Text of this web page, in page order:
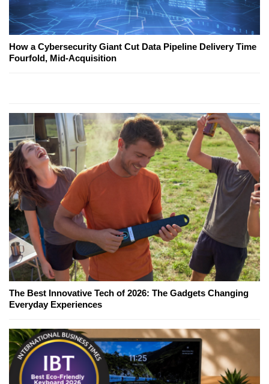
How a Cybersecurity Giant Cut Data Pipeline Delivery Time
Fourfold, Mid-Acquisition
The Best Innovative Tech of 2026: The Gadgets Changing
Everyday Experiences